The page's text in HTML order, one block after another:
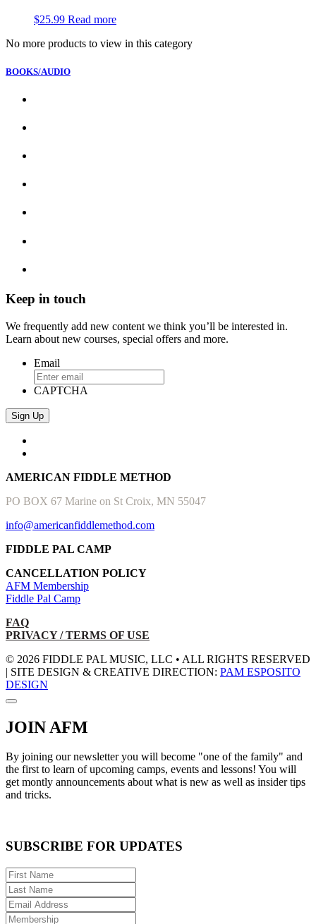
$25.99 Read more
No more products to view in this category
BOOKS/AUDIO
Keep in touch
We frequently add new content we think you’ll be interested in.
Learn about new courses, special offers and more.
Email
CAPTCHA
AMERICAN FIDDLE METHOD
PO BOX 67 Marine on St Croix, MN 55047
info@americanfiddlemethod.com
FIDDLE PAL CAMP
CANCELLATION POLICY
AFM Membership
Fiddle Pal Camp
FAQ
PRIVACY / TERMS OF USE
© 2026 FIDDLE PAL MUSIC, LLC • ALL RIGHTS RESERVED
| SITE DESIGN & CREATIVE DIRECTION: PAM ESPOSITO
DESIGN
JOIN AFM
By joining our newsletter you will become "one of the family" and
the first to learn of upcoming camps, events and lessons! You will
get montly announcements about what is new as well as insider tips
and tricks.
SUBSCRIBE FOR UPDATES